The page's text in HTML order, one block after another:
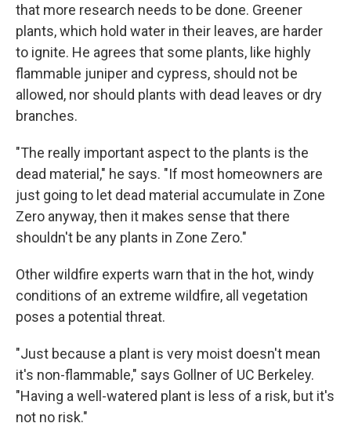
that more research needs to be done. Greener
plants, which hold water in their leaves, are harder
to ignite. He agrees that some plants, like highly
flammable juniper and cypress, should not be
allowed, nor should plants with dead leaves or dry
branches.
"The really important aspect to the plants is the
dead material," he says. "If most homeowners are
just going to let dead material accumulate in Zone
Zero anyway, then it makes sense that there
shouldn't be any plants in Zone Zero."
Other wildfire experts warn that in the hot, windy
conditions of an extreme wildfire, all vegetation
poses a potential threat.
"Just because a plant is very moist doesn't mean
it's non-flammable," says Gollner of UC Berkeley.
"Having a well-watered plant is less of a risk, but it's
not no risk."